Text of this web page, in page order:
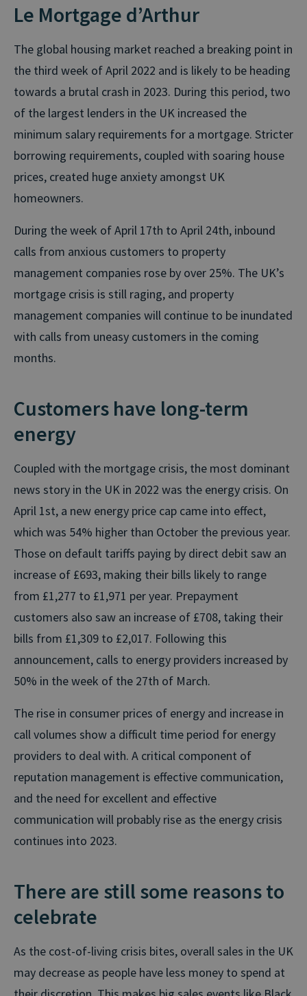
Le Mortgage d’Arthur
The global housing market reached a breaking point in
the third week of April 2022 and is likely to be heading
towards a brutal crash in 2023. During this period, two
of the largest lenders in the UK increased the
minimum salary requirements for a mortgage. Stricter
borrowing requirements, coupled with soaring house
prices, created huge anxiety amongst UK
homeowners.
During the week of April 17th to April 24th, inbound
calls from anxious customers to property
management companies rose by over 25%. The UK’s
mortgage crisis is still raging, and property
management companies will continue to be inundated
with calls from uneasy customers in the coming
months.
Customers have long-term
energy
Coupled with the mortgage crisis, the most dominant
news story in the UK in 2022 was the energy crisis. On
April 1st, a new energy price cap came into effect,
which was 54% higher than October the previous year.
Those on default tariffs paying by direct debit saw an
increase of £693, making their bills likely to range
from £1,277 to £1,971 per year. Prepayment
customers also saw an increase of £708, taking their
bills from £1,309 to £2,017. Following this
announcement, calls to energy providers increased by
50% in the week of the 27th of March.
The rise in consumer prices of energy and increase in
call volumes show a difficult time period for energy
providers to deal with. A critical component of
reputation management is effective communication,
and the need for excellent and effective
communication will probably rise as the energy crisis
continues into 2023.
There are still some reasons to
celebrate
As the cost-of-living crisis bites, overall sales in the UK
may decrease as people have less money to spend at